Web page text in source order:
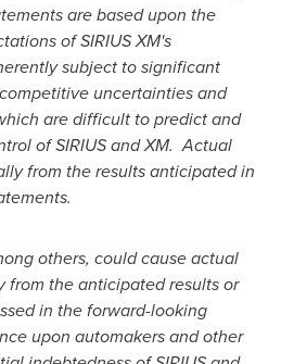
are based upon the
of SIRIUS XM's
subject to significant
uncertainties and
are difficult to predict and
of SIRIUS and XM. Actual
from the results anticipated in
others, could cause actual
from the anticipated results or
in the forward-looking
upon automakers and other